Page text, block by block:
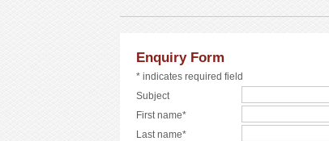
Enquiry Form
* indicates required field
Subject
First name*
Last name*